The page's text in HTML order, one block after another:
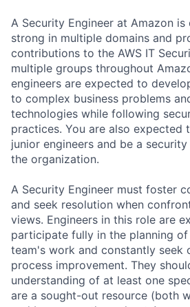
A Security Engineer at Amazon
strong in multiple domains and
contributions to the AWS IT
multiple groups throughout
engineers are expected to
to complex business problems
technologies while following
practices. You are also expected
junior engineers and be a
the organization.
A Security Engineer must foster
and seek resolution when
views. Engineers in this role are
participate fully in the planning of
team's work and constantly seek
process improvement. They
understanding of at least one
are a sought-out resource (both